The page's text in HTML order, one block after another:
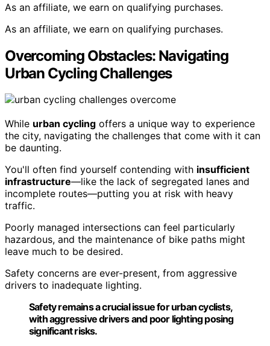
As an affiliate, we earn on qualifying purchases.
As an affiliate, we earn on qualifying purchases.
Overcoming Obstacles: Navigating
Urban Cycling Challenges
While urban cycling offers a unique way to experience
the city, navigating the challenges that come with it can
be daunting.
You'll often find yourself contending with insufficient
infrastructure—like the lack of segregated lanes and
incomplete routes—putting you at risk with heavy
traffic.
Poorly managed intersections can feel particularly
hazardous, and the maintenance of bike paths might
leave much to be desired.
Safety concerns are ever-present, from aggressive
drivers to inadequate lighting.
Safety remains a crucial issue for urban cyclists,
with aggressive drivers and poor lighting posing
significant risks.